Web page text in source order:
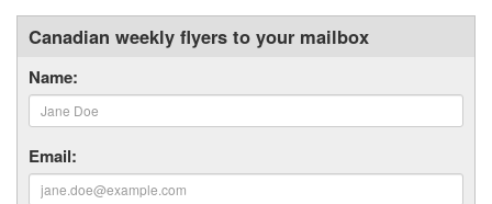
Canadian weekly flyers to your mailbox
Name:
Email: